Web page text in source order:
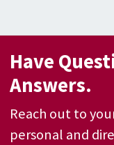
Have
Answers.
Reach out to
personal and